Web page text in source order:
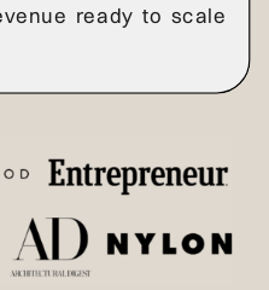
ready to scale